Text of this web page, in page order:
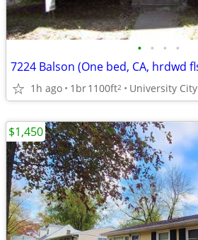
• • • •
1h ago 1br1100ft2 University City
$1,450